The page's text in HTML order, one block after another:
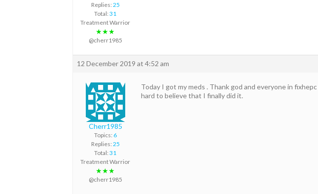
Replies: 25
Total: 31
Treatment Warrior
★★★
@cherr1985
12 December 2019 at 4:52 am
Cherr1985
Topics: 6
Replies: 25
Total: 31
Treatment Warrior
★★★
@cherr1985
Today I got my meds . Thank god and everyone in
hard to believe that I finally did it.